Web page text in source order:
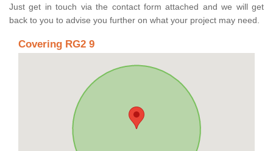
Just get in touch via the contact form attached and we will get
back to you to advise you further on what your project may need.
Covering RG2 9